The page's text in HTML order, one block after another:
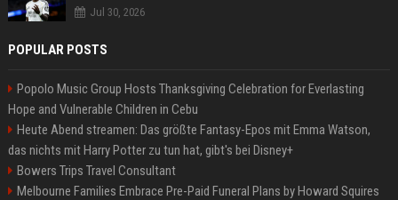
Jul 30, 2026
POPULAR POSTS
Popolo Music Group Hosts Thanksgiving Celebration for Everlasting
Hope and Vulnerable Children in Cebu
Heute Abend streamen: Das größte Fantasy-Epos mit Emma Watson,
das nichts mit Harry Potter zu tun hat, gibt's bei Disney+
Bowers Trips Travel Consultant
Melbourne Families Embrace Pre-Paid Funeral Plans by Howard Squires